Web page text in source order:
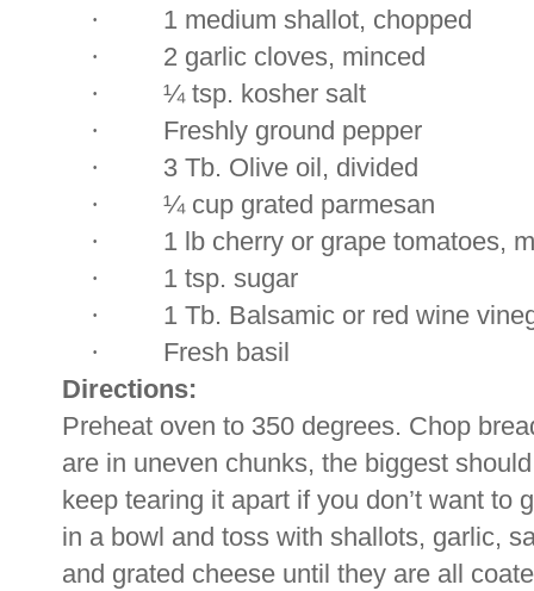
·
1 medium shallot, chopped
·
2 garlic cloves, minced
·
¼ tsp. kosher salt
·
Freshly ground pepper
·
3 Tb. Olive oil, divided
·
¼ cup grated parmesan
·
1 lb cherry or grape tomatoes,
·
1 tsp. sugar
·
1 Tb. Balsamic or red wine
·
Fresh basil
Directions:
Preheat oven to 350 degrees. Chop
are in uneven chunks, the biggest
keep tearing it apart if you don’t want to
in a bowl and toss with shallots, garlic,
and grated cheese until they are all